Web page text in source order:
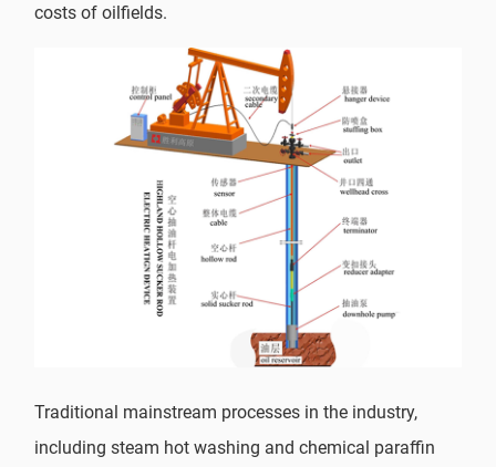
costs of oilfields.
Traditional mainstream processes in the industry,
including steam hot washing and chemical paraffin